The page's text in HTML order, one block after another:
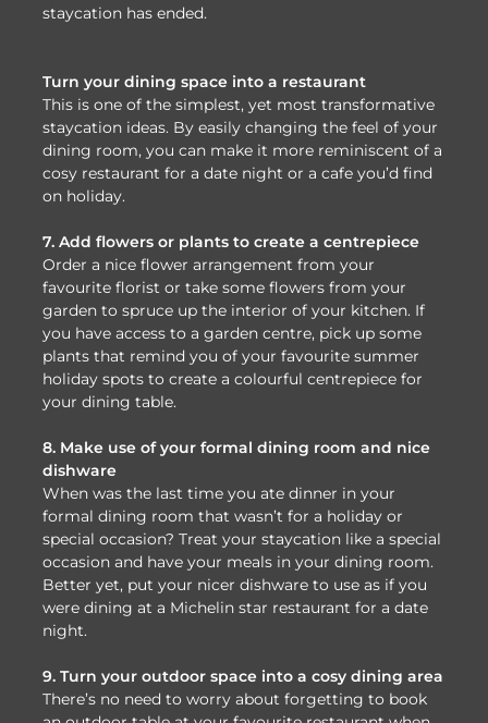
staycation has ended.
Turn your dining space into a restaurant
This is one of the simplest, yet most transformative
staycation ideas. By easily changing the feel of your
dining room, you can make it more reminiscent of a
cosy restaurant for a date night or a cafe you’d find
on holiday.
7. Add flowers or plants to create a centrepiece
Order a nice flower arrangement from your
favourite florist or take some flowers from your
garden to spruce up the interior of your kitchen. If
you have access to a garden centre, pick up some
plants that remind you of your favourite summer
holiday spots to create a colourful centrepiece for
your dining table.
8. Make use of your formal dining room and nice
dishware
When was the last time you ate dinner in your
formal dining room that wasn’t for a holiday or
special occasion? Treat your staycation like a special
occasion and have your meals in your dining room.
Better yet, put your nicer dishware to use as if you
were dining at a Michelin star restaurant for a date
night.
9. Turn your outdoor space into a cosy dining area
There’s no need to worry about forgetting to book